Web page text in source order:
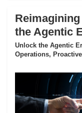
the Agentic
Unlock the Agentic
Operations,